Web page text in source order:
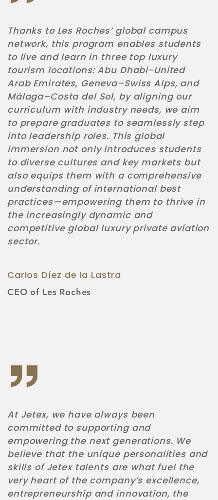
Thanks to Les Roches’ global campus
network, this program enables students
to live and learn in three top luxury
tourism locations: Abu Dhabi-United
Arab Emirates, Geneva–Swiss Alps, and
Málaga–Costa del Sol, by aligning our
curriculum with industry needs, we aim
to prepare graduates to seamlessly step
into leadership roles. This global
immersion not only introduces students
to diverse cultures and key markets but
also equips them with a comprehensive
understanding of international best
practices—empowering them to thrive in
the increasingly dynamic and
competitive global luxury private aviation
sector.
Carlos Díez de la Lastra
CEO of Les Roches
At Jetex, we have always been
committed to supporting and
empowering the next generations. We
believe that the unique personalities and
skills of Jetex talents are what fuel the
very heart of the company’s excellence,
entrepreneurship and innovation, the